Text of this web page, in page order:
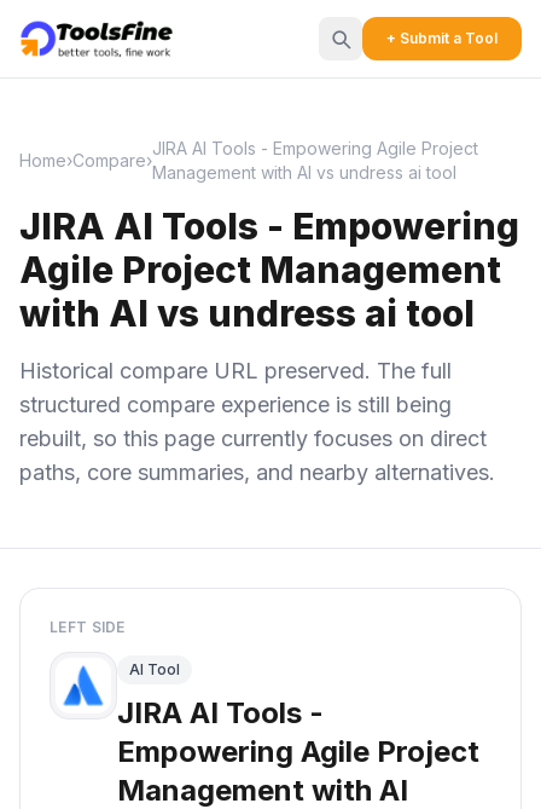
+ Submit a Tool
Home›Compare›
JIRA AI Tools - Empowering Agile Project
Management with AI vs undress ai tool
JIRA AI Tools - Empowering
Agile Project Management
with AI vs undress ai tool
Historical compare URL preserved. The full
structured compare experience is still being
rebuilt, so this page currently focuses on direct
paths, core summaries, and nearby alternatives.
LEFT SIDE
AI Tool
JIRA AI Tools -
Empowering Agile Project
Management with AI